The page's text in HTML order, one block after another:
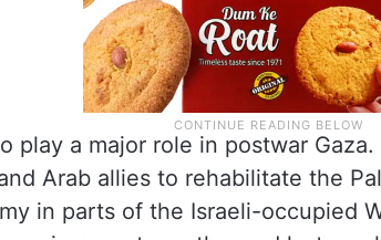
play a major role in postwar
Arab allies to rehabilitate the
in parts of the Israeli-occupied